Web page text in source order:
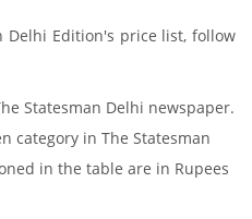
Delhi Edition's price list, follow
Statesman Delhi newspaper.
category in The Statesman
in the table are in Rupees